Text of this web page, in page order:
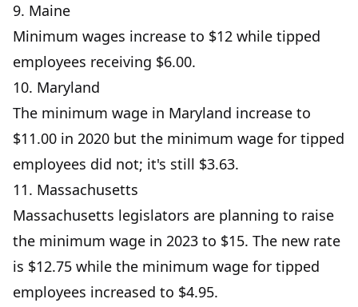
9. Maine
Minimum wages increase to $12 while tipped
employees receiving $6.00.
10. Maryland
The minimum wage in Maryland increase to
$11.00 in 2020 but the minimum wage for tipped
employees did not; it's still $3.63.
11. Massachusetts
Massachusetts legislators are planning to raise
the minimum wage in 2023 to $15. The new rate
is $12.75 while the minimum wage for tipped
employees increased to $4.95.